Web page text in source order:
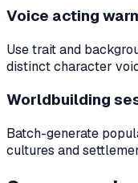
Voice acting
Use trait and
distinct character
Worldbuilding
Batch-generate
cultures and